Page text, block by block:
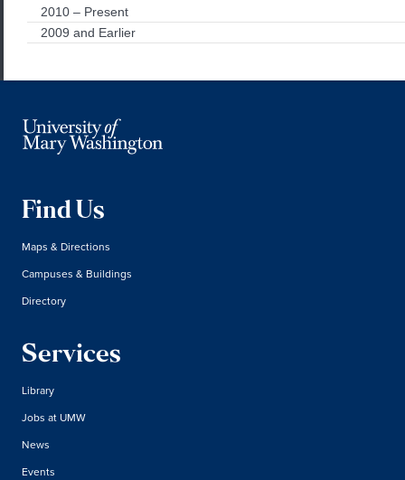
2010 – Present
2009 and Earlier
Find Us
Maps & Directions
Campuses & Buildings
Directory
Services
Library
Jobs at UMW
News
Events